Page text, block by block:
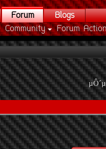
Forum
Community Forum
Blogs